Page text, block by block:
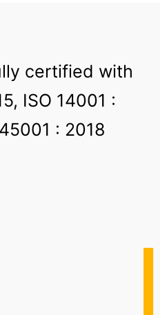
certified with
ISO 14001 :
: 2018